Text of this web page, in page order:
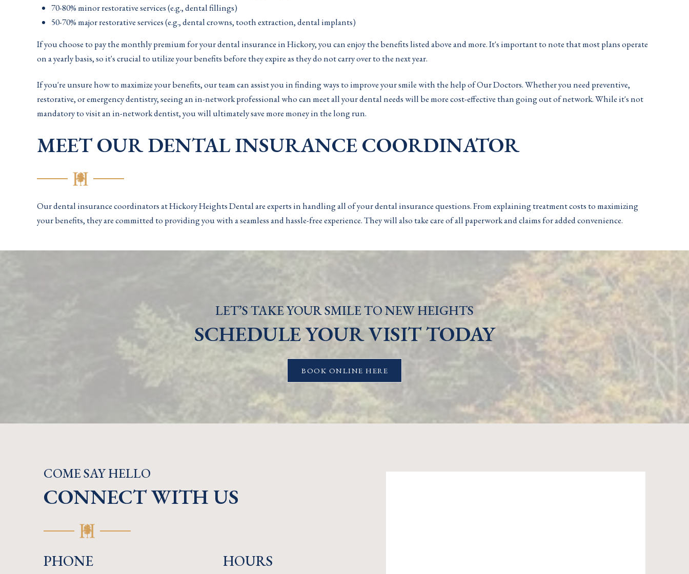
70-80% minor restorative services (e.g., dental fillings)
50-70% major restorative services (e.g., dental crowns, tooth extraction, dental implants)
If you choose to pay the monthly premium for your dental insurance in Hickory, you can enjoy the benefits listed above and more. It's important to note that most plans operate
on a yearly basis, so it's crucial to utilize your benefits before they expire as they do not carry over to the next year.
If you're unsure how to maximize your benefits, our team can assist you in finding ways to improve your smile with the help of Our Doctors. Whether you need preventive,
restorative, or emergency dentistry, seeing an in-network professional who can meet all your dental needs will be more cost-effective than going out of network. While it's not
mandatory to visit an in-network dentist, you will ultimately save more money in the long run.
MEET OUR DENTAL INSURANCE COORDINATOR
Our dental insurance coordinators at Hickory Heights Dental are experts in handling all of your dental insurance questions. From explaining treatment costs to maximizing
your benefits, they are committed to providing you with a seamless and hassle-free experience. They will also take care of all paperwork and claims for added convenience.
LET’S TAKE YOUR SMILE TO NEW HEIGHTS
SCHEDULE YOUR VISIT TODAY
BOOK ONLINE HERE
COME SAY HELLO
CONNECT WITH US
PHONE HOURS